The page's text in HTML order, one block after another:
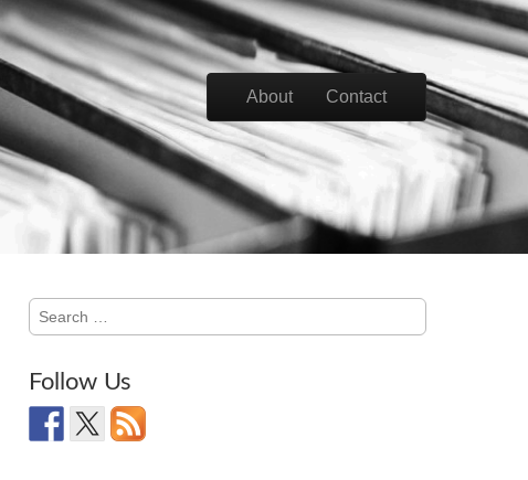
Main menu
About Contact
Search
for:
Follow Us